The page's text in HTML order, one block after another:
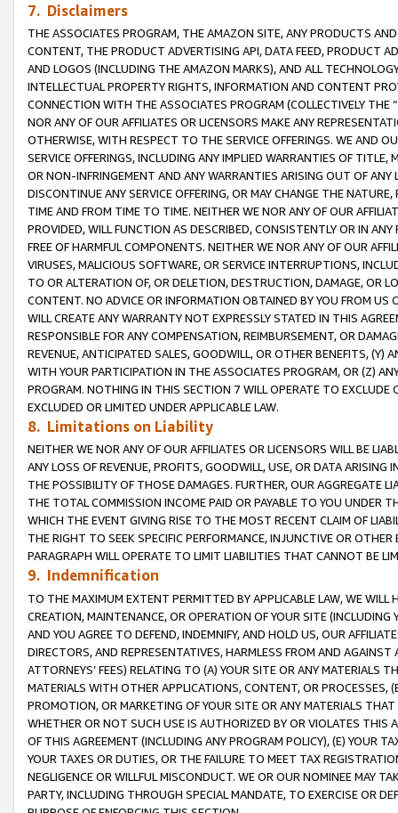
7. Disclaimers
THE ASSOCIATES PROGRAM, THE AMAZON SITE, ANY PRODUCTS
CONTENT, THE PRODUCT ADVERTISING API, DATA FEED, PRODUCT
AND LOGOS (INCLUDING THE AMAZON MARKS), AND ALL
INTELLECTUAL PROPERTY RIGHTS, INFORMATION AND CONTENT
CONNECTION WITH THE ASSOCIATES PROGRAM (COLLECTIVELY THE “
NOR ANY OF OUR AFFILIATES OR LICENSORS MAKE ANY
OTHERWISE, WITH RESPECT TO THE SERVICE OFFERINGS. WE AND
SERVICE OFFERINGS, INCLUDING ANY IMPLIED WARRANTIES OF
OR NON-INFRINGEMENT AND ANY WARRANTIES ARISING OUT OF ANY
DISCONTINUE ANY SERVICE OFFERING, OR MAY CHANGE THE
TIME AND FROM TIME TO TIME. NEITHER WE NOR ANY OF OUR
PROVIDED, WILL FUNCTION AS DESCRIBED, CONSISTENTLY OR IN
FREE OF HARMFUL COMPONENTS. NEITHER WE NOR ANY OF OUR
VIRUSES, MALICIOUS SOFTWARE, OR SERVICE INTERRUPTIONS,
TO OR ALTERATION OF, OR DELETION, DESTRUCTION, DAMAGE, OR
CONTENT. NO ADVICE OR INFORMATION OBTAINED BY YOU FROM
WILL CREATE ANY WARRANTY NOT EXPRESSLY STATED IN THIS
RESPONSIBLE FOR ANY COMPENSATION, REIMBURSEMENT, OR
REVENUE, ANTICIPATED SALES, GOODWILL, OR OTHER BENEFITS,
WITH YOUR PARTICIPATION IN THE ASSOCIATES PROGRAM, OR (Z)
PROGRAM. NOTHING IN THIS SECTION 7 WILL OPERATE TO
EXCLUDED OR LIMITED UNDER APPLICABLE LAW.
8. Limitations on Liability
NEITHER WE NOR ANY OF OUR AFFILIATES OR LICENSORS WILL BE
ANY LOSS OF REVENUE, PROFITS, GOODWILL, USE, OR DATA ARISING
THE POSSIBILITY OF THOSE DAMAGES. FURTHER, OUR AGGREGATE
THE TOTAL COMMISSION INCOME PAID OR PAYABLE TO YOU UNDER
WHICH THE EVENT GIVING RISE TO THE MOST RECENT CLAIM OF
THE RIGHT TO SEEK SPECIFIC PERFORMANCE, INJUNCTIVE OR
PARAGRAPH WILL OPERATE TO LIMIT LIABILITIES THAT CANNOT BE
9. Indemnification
TO THE MAXIMUM EXTENT PERMITTED BY APPLICABLE LAW, WE WILL
CREATION, MAINTENANCE, OR OPERATION OF YOUR SITE (INCLUDING
AND YOU AGREE TO DEFEND, INDEMNIFY, AND HOLD US, OUR
DIRECTORS, AND REPRESENTATIVES, HARMLESS FROM AND
ATTORNEYS’ FEES) RELATING TO (A) YOUR SITE OR ANY MATERIALS
MATERIALS WITH OTHER APPLICATIONS, CONTENT, OR PROCESSES,
PROMOTION, OR MARKETING OF YOUR SITE OR ANY MATERIALS
WHETHER OR NOT SUCH USE IS AUTHORIZED BY OR VIOLATES THIS
OF THIS AGREEMENT (INCLUDING ANY PROGRAM POLICY), (E) YOUR
YOUR TAXES OR DUTIES, OR THE FAILURE TO MEET TAX
NEGLIGENCE OR WILLFUL MISCONDUCT. WE OR OUR NOMINEE MAY
PARTY, INCLUDING THROUGH SPECIAL MANDATE, TO EXERCISE OR